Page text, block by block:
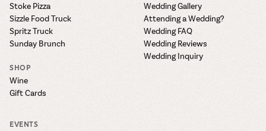
Stoke Pizza
Sizzle Food Truck
Spritz Truck
Sunday Brunch
SHOP
Wine
Gift Cards
Wedding Gallery
Attending a Wedding?
Wedding FAQ
Wedding Reviews
Wedding Inquiry
EVENTS